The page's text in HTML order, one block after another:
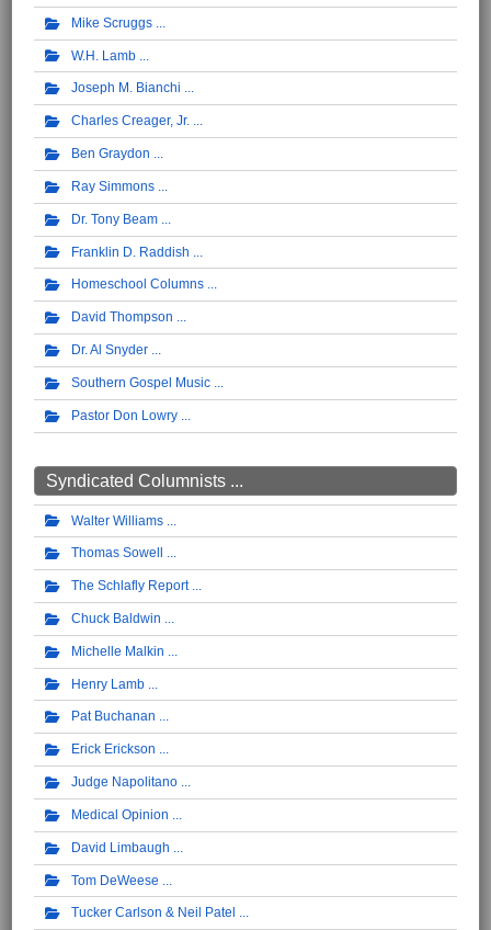
Mike Scruggs
W.H. Lamb
Joseph M. Bianchi
Charles Creager, Jr.
Ben Graydon
Ray Simmons
Dr. Tony Beam
Franklin D. Raddish
Homeschool Columns
David Thompson
Dr. Al Snyder
Southern Gospel Music
Pastor Don Lowry
Syndicated Columnists ...
Walter Williams
Thomas Sowell
The Schlafly Report
Chuck Baldwin
Michelle Malkin
Henry Lamb
Pat Buchanan
Erick Erickson
Judge Napolitano
Medical Opinion
David Limbaugh
Tom DeWeese
Tucker Carlson & Neil Patel